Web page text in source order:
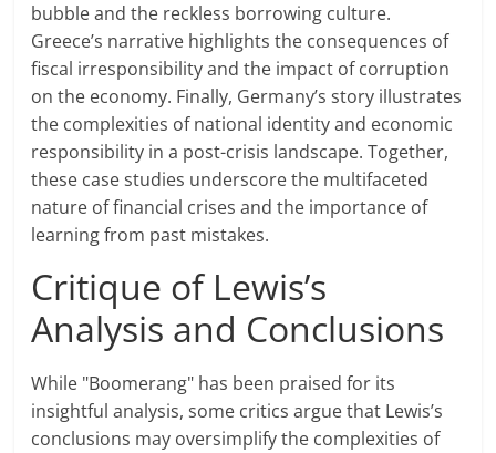
bubble and the reckless borrowing culture.
Greece’s narrative highlights the consequences of
fiscal irresponsibility and the impact of corruption
on the economy. Finally, Germany’s story illustrates
the complexities of national identity and economic
responsibility in a post-crisis landscape. Together,
these case studies underscore the multifaceted
nature of financial crises and the importance of
learning from past mistakes.
Critique of Lewis’s
Analysis and Conclusions
While "Boomerang" has been praised for its
insightful analysis, some critics argue that Lewis’s
conclusions may oversimplify the complexities of